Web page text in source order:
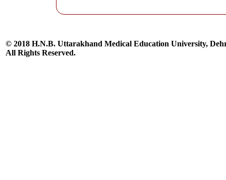
© 2018 H.N.B. Uttarakhand Medical Education University,
All Rights Reserved.